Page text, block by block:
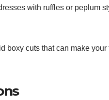
with ruffles or peplum
boxy cuts that can make your